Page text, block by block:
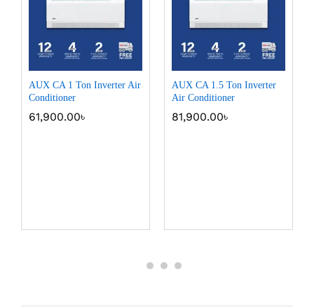
AUX CA 1 Ton Inverter Air
Conditioner
61,900.00৳
AUX CA 1.5 Ton Inverter
Air Conditioner
81,900.00৳